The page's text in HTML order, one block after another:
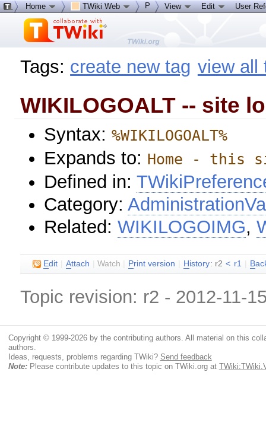
Tags: create new tag view all
WIKILOGOALT -- site
Syntax:%WIKILOGOALT%
Expands to: Home - this
Defined in:
Category:
Related:WIKILOGOIMG,
Edit Attach |Watch Print version H istory: r2 < r1 B
Topic revision: r2 - 2012-11-
Home TWiki Web P View Edit User
Copyright © 1999-2026 by the contributing authors. All material on this
authors.
Ideas, requests, problems regarding TWiki? Send feedback
Note:Please contribute updates to this topic on TWiki.org at